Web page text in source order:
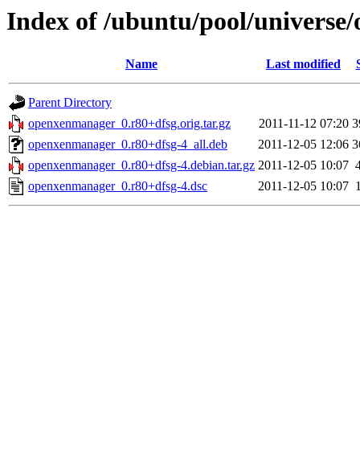
Index of /ubuntu/pool/universe/
Name Last modified
Parent Directory
openxenmanager_0.r80+dfsg.orig.tar.gz
2011-11-12 07:20
openxenmanager_0.r80+dfsg-4_all.deb
2011-12-05 12:06
openxenmanager_0.r80+dfsg-4.debian.tar.gz 2011-12-05 10:07
openxenmanager_0.r80+dfsg-4.dsc
2011-12-05 10:07